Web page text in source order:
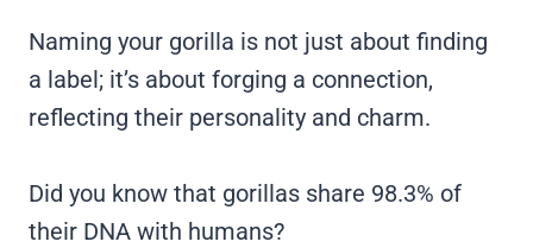
Naming your gorilla is not just about finding
a label; it’s about forging a connection,
reflecting their personality and charm.
Did you know that gorillas share 98.3% of
their DNA with humans?